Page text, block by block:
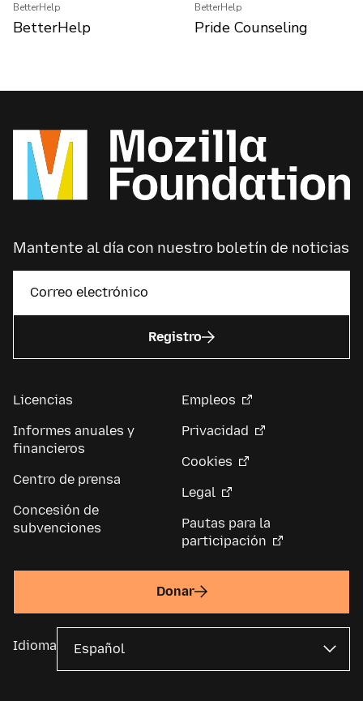
BetterHelp
BetterHelp
BetterHelp
Pride Counseling
Mantente al día con nuestro boletín de noticias
Registro
Licencias
Informes anuales y
financieros
Centro de prensa
Concesión de
subvenciones
Empleos
Privacidad
Cookies
Legal
Pautas para la
participación
Donar
Idioma